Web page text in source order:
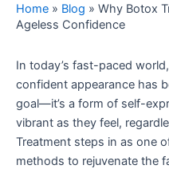
Home » Blog » Why Botox
Ageless Confidence
In today’s fast-paced
confident appearance has
goal—it’s a form of self-
vibrant as they feel,
Treatment steps in as one
methods to rejuvenate the